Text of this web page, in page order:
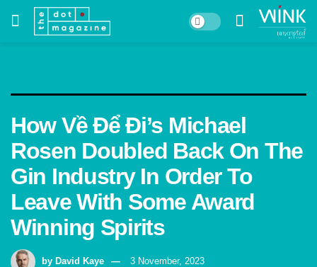
How Về Để Đi’s Michael
Rosen Doubled Back On The
Gin Industry In Order To
Leave With Some Award
Winning Spirits
by David Kaye 3 November, 2023